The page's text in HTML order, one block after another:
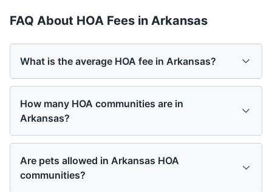
FAQ About HOA Fees in Arkansas
What is the average HOA fee in Arkansas?
How many HOA communities are in
Arkansas?
Are pets allowed in Arkansas HOA
communities?